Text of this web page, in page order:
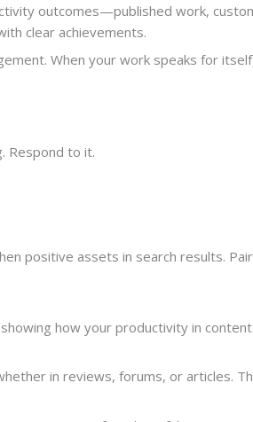
outcomes—published work,
clear achievements.
When your work speaks for
Respond to it.
positive assets in search results.
how your productivity in
in reviews, forums, or articles.